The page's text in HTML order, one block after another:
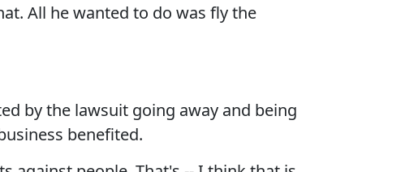
All he wanted to do was fly the
by the lawsuit going away and being
benefited.